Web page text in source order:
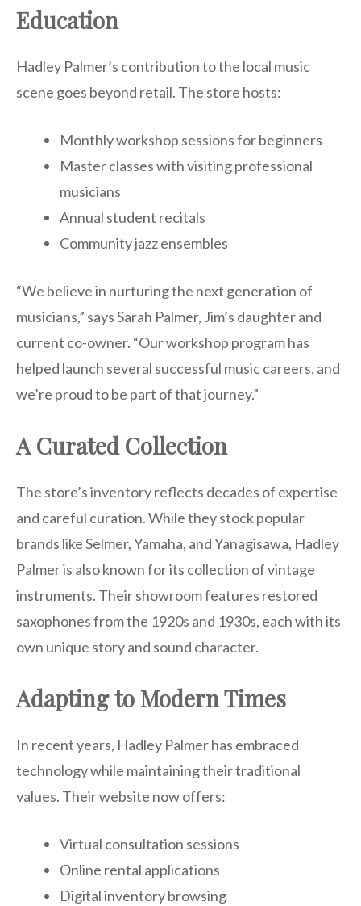
Education
Hadley Palmer’s contribution to the local music
scene goes beyond retail. The store hosts:
Monthly workshop sessions for beginners
Master classes with visiting professional
musicians
Annual student recitals
Community jazz ensembles
“We believe in nurturing the next generation of
musicians,” says Sarah Palmer, Jim’s daughter and
current co-owner. “Our workshop program has
helped launch several successful music careers, and
we’re proud to be part of that journey.”
A Curated Collection
The store’s inventory reflects decades of expertise
and careful curation. While they stock popular
brands like Selmer, Yamaha, and Yanagisawa, Hadley
Palmer is also known for its collection of vintage
instruments. Their showroom features restored
saxophones from the 1920s and 1930s, each with its
own unique story and sound character.
Adapting to Modern Times
In recent years, Hadley Palmer has embraced
technology while maintaining their traditional
values. Their website now offers:
Virtual consultation sessions
Online rental applications
Digital inventory browsing